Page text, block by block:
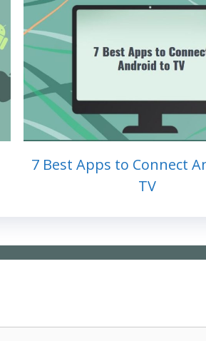
7 Best Apps to Connect
TV